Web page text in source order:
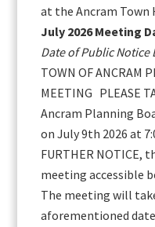
at the Ancram
July 2026 Meeting
Date of Public Notice
TOWN OF ANCRAM
MEETING PLEASE
Ancram Planning
on July 9th 2026 at
FURTHER NOTICE,
meeting accessible
The meeting will
aforementioned